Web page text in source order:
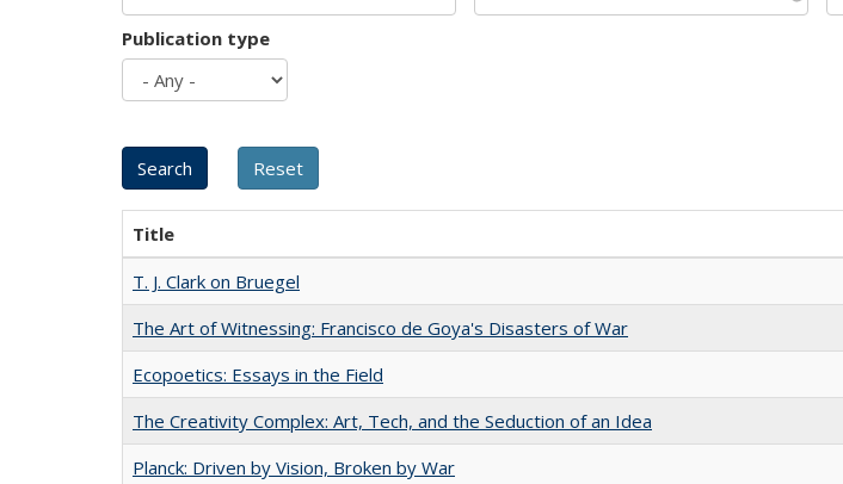
Publication type
Title
T. J. Clark on Bruegel
The Art of Witnessing: Francisco de Goya's Disasters of War
Ecopoetics: Essays in the Field
The Creativity Complex: Art, Tech, and the Seduction of an Idea
Planck: Driven by Vision, Broken by War